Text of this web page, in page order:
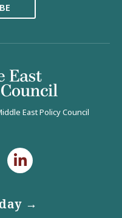
East Policy Council
→